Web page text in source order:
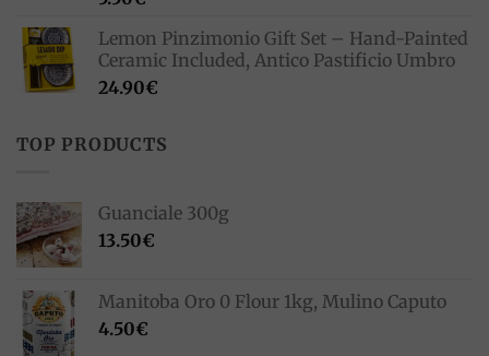
Lemon Pinzimonio Gift Set – Hand-Painted
Ceramic Included, Antico Pastificio Umbro
24.90€
TOP PRODUCTS
Guanciale 300g
13.50€
Manitoba Oro 0 Flour 1kg, Mulino Caputo
4.50€